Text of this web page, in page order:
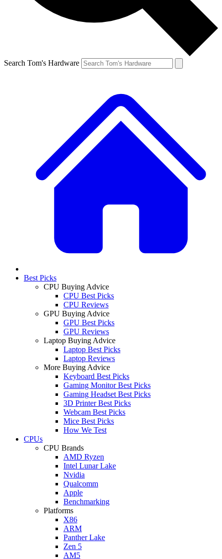
Search Tom's Hardware
Best Picks
CPU Buying Advice
CPU Best Picks
CPU Reviews
GPU Buying Advice
GPU Best Picks
GPU Reviews
Laptop Buying Advice
Laptop Best Picks
Laptop Reviews
More Buying Advice
Keyboard Best Picks
Gaming Monitor Best Picks
Gaming Headset Best Picks
3D Printer Best Picks
Webcam Best Picks
Mice Best Picks
How We Test
CPUs
CPU Brands
AMD Ryzen
Intel Lunar Lake
Nvidia
Qualcomm
Apple
Benchmarking
Platforms
X86
ARM
Panther Lake
Zen 5
AM5